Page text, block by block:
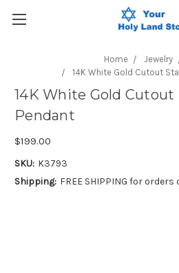
Home Jewelry
14K White Gold Cutout
14K White Gold Cutout
Pendant
$199.00
SKU: K3793
Shipping: FREE SHIPPING for